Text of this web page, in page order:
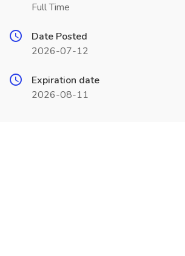
Full Time
Date Posted
2026-07-12
Expiration date
2026-08-11